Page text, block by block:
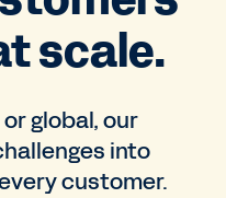
scale.
global, our
into
customer.